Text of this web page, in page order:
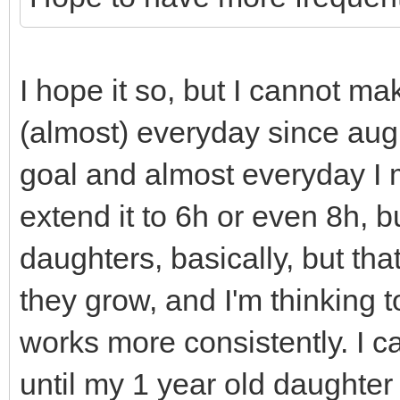
}
of this sprites
// called, but
shared_ptr's they go
// immediately and
(you can see if you
// debug comments
// Notice that
);
Effect
}
// Destructor
Engine::~Engine(){
TLN_Deinit();
I hope it so, but I cannot
(almost) everyday since
goal and almost everyday I
extend it to 6h or even 8h,
daughters, basically, but
they grow, and I'm thinking
works more consistently. I
until my 1 year old